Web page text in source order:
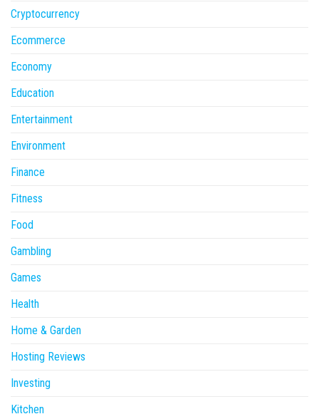
Cryptocurrency
Ecommerce
Economy
Education
Entertainment
Environment
Finance
Fitness
Food
Gambling
Games
Health
Home & Garden
Hosting Reviews
Investing
Kitchen